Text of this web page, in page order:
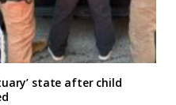
state after child